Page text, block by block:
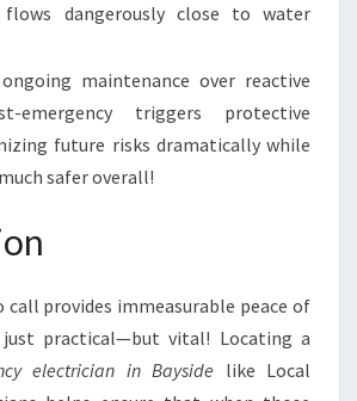
dangerously close to water
maintenance over reactive
emergency triggers protective
future risks dramatically while
safer overall!
call provides immeasurable peace of
just practical—but vital! Locating a
electrician in Bayside like Local